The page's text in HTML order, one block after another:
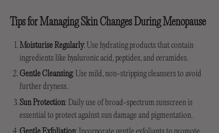
Tips for Managing Skin Changes During Menopause
Moisturise Regularly: Use hydrating products that contain
ingredients like hyaluronic acid, peptides, and ceramides.
Gentle Cleansing: Use mild, non-stripping cleansers to avoid
further dryness.
Sun Protection: Daily use of broad-spectrum sunscreen is
essential to protect against sun damage and pigmentation.